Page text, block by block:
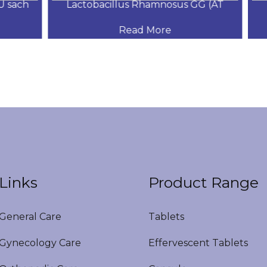
Lactobacillus Rhamnosus GG (AT
Read More
Care
Care
Product Range
Tablets
Effervescent Tablets